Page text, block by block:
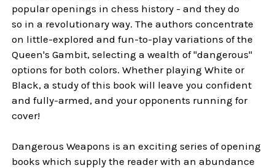
popular openings in chess history - and they do
so in a revolutionary way. The authors concentrate
on little-explored and fun-to-play variations of the
Queen's Gambit, selecting a wealth of "dangerous"
options for both colors. Whether playing White or
Black, a study of this book will leave you confident
and fully-armed, and your opponents running for
cover!
Dangerous Weapons is an exciting series of opening
books which supply the reader with an abundance